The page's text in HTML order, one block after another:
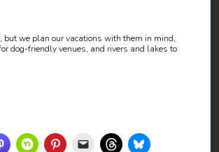
but we plan our vacations with them in mind,
dog-friendly venues, and rivers and lakes to